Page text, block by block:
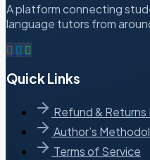
A platform connecting
language tutors from
Quick Links
Refund & Returns
Author’s
Terms of Service